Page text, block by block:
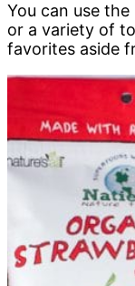
You can use
or a variety of
favorites aside